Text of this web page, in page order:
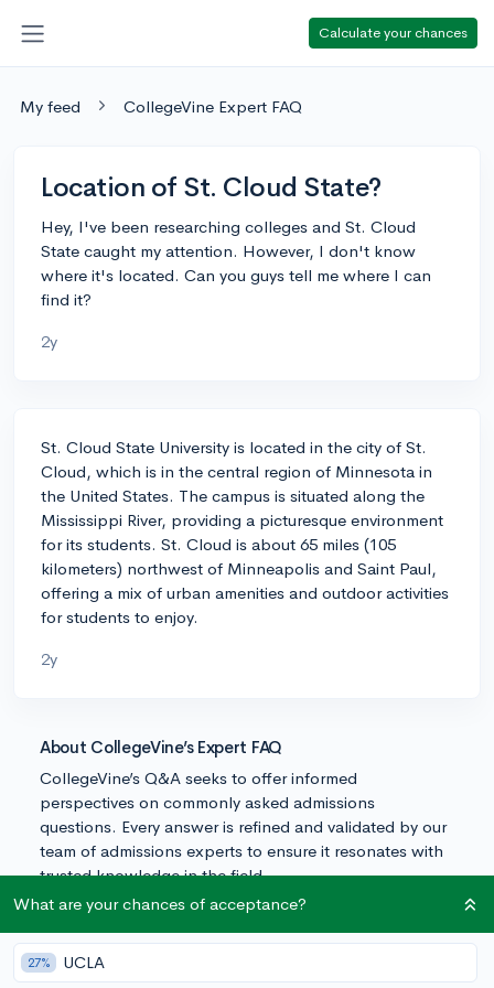
Calculate your chances
My feed CollegeVine Expert FAQ
Location of St. Cloud State?
Hey, I've been researching colleges and St. Cloud
State caught my attention. However, I don't know
where it's located. Can you guys tell me where I can
find it?
2y
St. Cloud State University is located in the city of St.
Cloud, which is in the central region of Minnesota in
the United States. The campus is situated along the
Mississippi River, providing a picturesque environment
for its students. St. Cloud is about 65 miles (105
kilometers) northwest of Minneapolis and Saint Paul,
offering a mix of urban amenities and outdoor activities
for students to enjoy.
2y
About CollegeVine’s Expert FAQ
CollegeVine’s Q&A seeks to offer informed
perspectives on commonly asked admissions
questions. Every answer is refined and validated by our
team of admissions experts to ensure it resonates with
trusted knowledge in the field.
What are your chances of acceptance?
27% UCLA